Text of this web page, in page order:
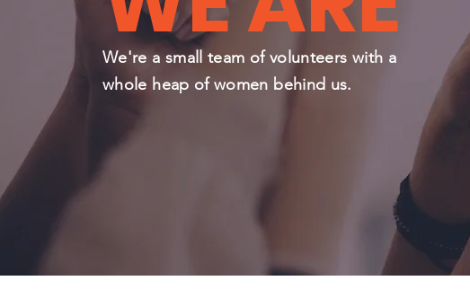
We're a small team of volunteers with a
whole heap of women behind us.